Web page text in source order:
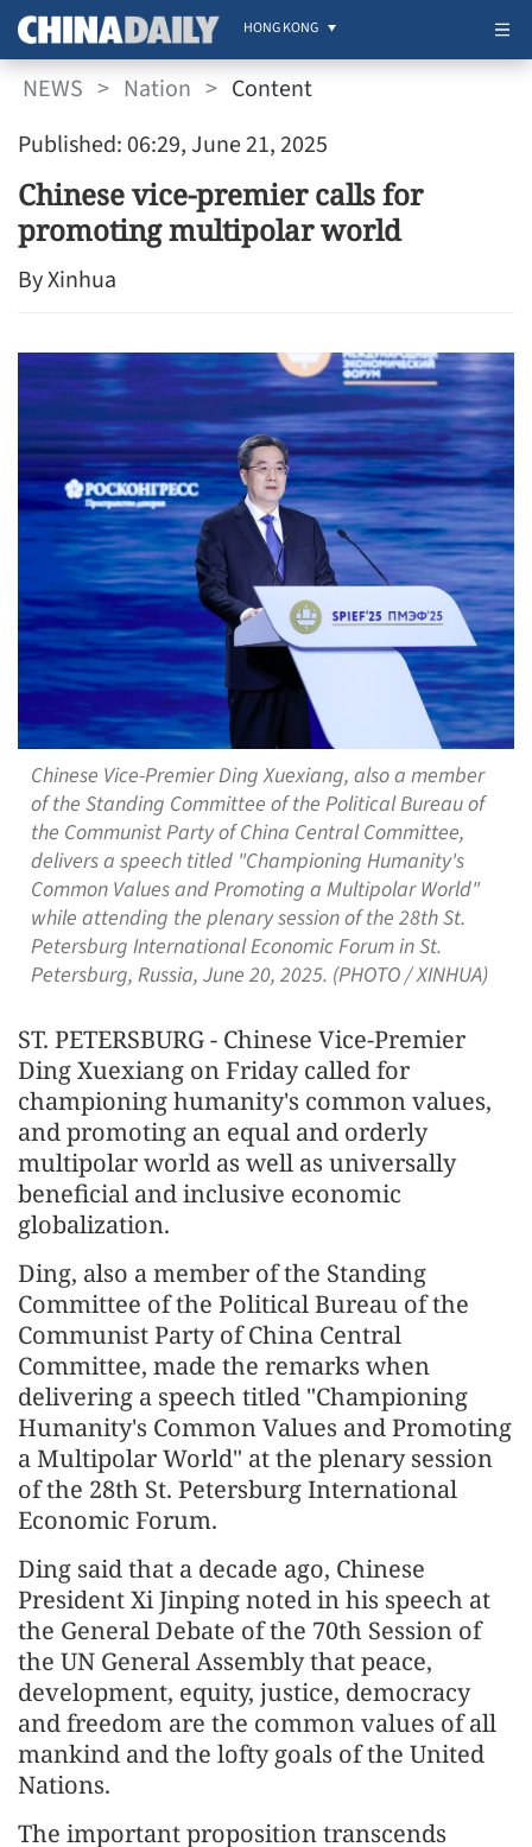
HONG KONG
NEWS > Nation > Content
Published: 06:29, June 21, 2025
Chinese vice-premier calls for
promoting multipolar world
By Xinhua
Chinese Vice-Premier Ding Xuexiang, also a member
of the Standing Committee of the Political Bureau of
the Communist Party of China Central Committee,
delivers a speech titled "Championing Humanity's
Common Values and Promoting a Multipolar World"
while attending the plenary session of the 28th St.
Petersburg International Economic Forum in St.
Petersburg, Russia, June 20, 2025. (PHOTO / XINHUA)
ST. PETERSBURG - Chinese Vice-Premier
Ding Xuexiang on Friday called for
championing humanity's common values,
and promoting an equal and orderly
multipolar world as well as universally
beneficial and inclusive economic
globalization.
Ding, also a member of the Standing
Committee of the Political Bureau of the
Communist Party of China Central
Committee, made the remarks when
delivering a speech titled "Championing
Humanity's Common Values and Promoting
a Multipolar World" at the plenary session
of the 28th St. Petersburg International
Economic Forum.
Ding said that a decade ago, Chinese
President Xi Jinping noted in his speech at
the General Debate of the 70th Session of
the UN General Assembly that peace,
development, equity, justice, democracy
and freedom are the common values of all
mankind and the lofty goals of the United
Nations.
The important proposition transcends